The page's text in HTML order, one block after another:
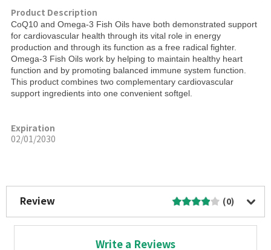
Product Description
CoQ10 and Omega-3 Fish Oils have both demonstrated support
for cardiovascular health through its vital role in energy
production and through its function as a free radical fighter.
Omega-3 Fish Oils work by helping to maintain healthy heart
function and by promoting balanced immune system function.
This product combines two complementary cardiovascular
support ingredients into one convenient softgel.
Expiration
02/01/2030
Review (0)
Write a Reviews